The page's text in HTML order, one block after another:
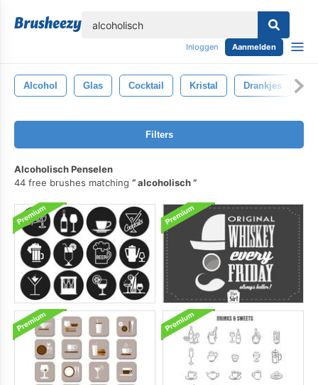
Inloggen Aanmelden
Alcohol Glas Cocktail Kristal Drankjes
Filters
Alcoholisch Penselen
44 free brushes matching
alcoholisch